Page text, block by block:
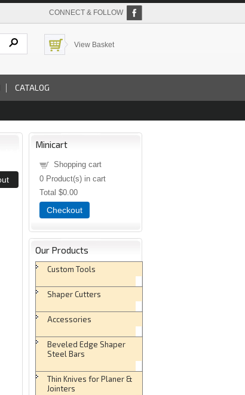
CONNECT & FOLLOW
View Basket
CATALOG
Minicart
Shopping cart
0 Product(s) in cart
Total $0.00
Checkout
Our Products
Custom Tools
Shaper Cutters
Accessories
Beveled Edge Shaper
Steel Bars
Thin Knives for Planer &
Jointers